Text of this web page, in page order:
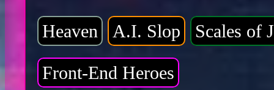
Heaven A.I. Slop Scales of
Front-End Heroes